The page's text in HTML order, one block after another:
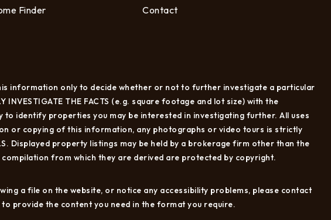
Finder
Contact
information only to decide whether or not to further investigate a particular
INVESTIGATE THE FACTS (e.g. square footage and lot size) with the
identify properties you may be interested in investigating further. All uses
or copying of this information, any photographs or video tours is strictly
Displayed property listings may be held by a brokerage firm other than the
from which they are derived are protected by copyright.
a file on the website, or notice any accessibility problems, please contact
to provide the content you need in the format you require.